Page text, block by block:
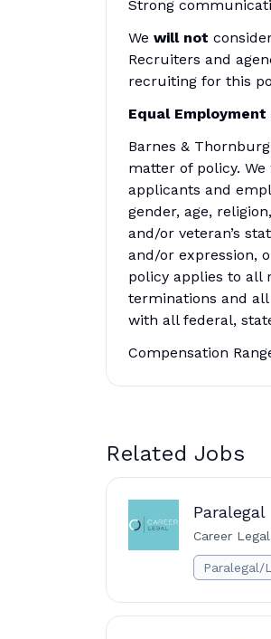
Strong
We will not
Recruiters and
recruiting for this
Equal
Barnes &
matter of policy.
applicants and
gender, age,
and/or veteran’s
and/or expression,
policy applies to all
terminations and
with all federal,
Compensation
Related Jobs
Paralegal
Career Legal
Paralegal/